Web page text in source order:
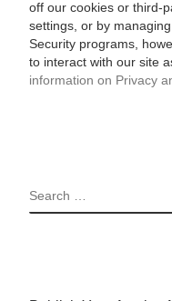
off our cookies or third-
settings, or by
Security programs,
to interact with our site
information on Privacy
SEARCH